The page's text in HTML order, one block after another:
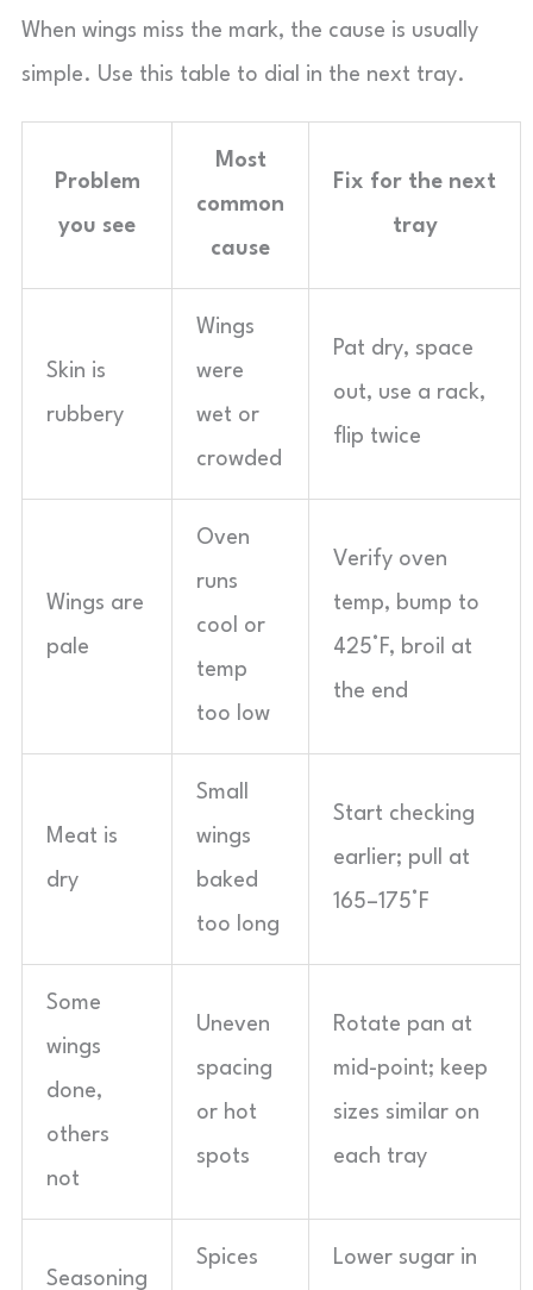
When wings miss the mark, the cause is usually
simple. Use this table to dial in the next tray.
Problem
you see
Most
common
cause
Fix for the next
tray
Skin is
rubbery
Wings
were
wet or
crowded
Pat dry, space
out, use a rack,
flip twice
Wings are
pale
Oven
runs
cool or
temp
too low
Verify oven
temp, bump to
425°F, broil at
the end
Meat is
dry
Small
wings
baked
too long
Start checking
earlier; pull at
165–175°F
Some
wings
done,
others
not
Uneven
spacing
or hot
spots
Rotate pan at
mid-point; keep
sizes similar on
each tray
Seasoning
Spices Lower sugar in